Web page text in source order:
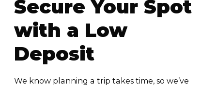
Secure Your Spot
with a Low
Deposit
We know planning a trip takes time, so we’ve